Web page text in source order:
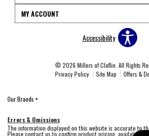
MY ACCOUNT
Accessibility
© 2026 Millers of Claflin. All Rights
Privacy Policy
Site Map Offers &
Our Brands +
Errors & Omissions
The information displayed on this website is accurate to
Please contact us to confirm product pricing, availability,